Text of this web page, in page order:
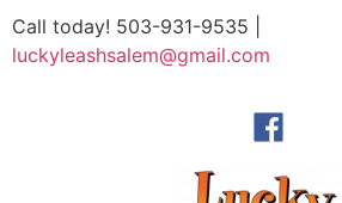
Call today! 503-931-9535 |
luckyleashsalem@gmail.com